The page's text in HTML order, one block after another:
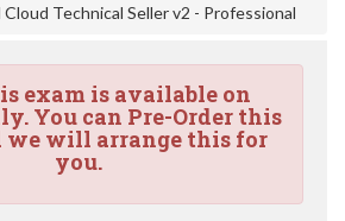
Technical Seller v2 - Professional
exam is available on
You can Pre-Order this
we will arrange this for
you.